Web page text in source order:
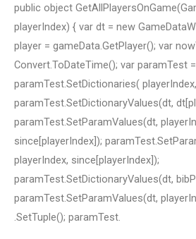
public object
playerIndex) { var dt = new
player = gameData.GetPlayer(); var
Convert.ToDateTime(); var paramTest
paramTest.SetDictionaries(
paramTest.SetDictionaryValues(dt,
paramTest.SetParamValues(dt,
since[playerIndex]);
playerIndex, since[playerIndex]);
paramTest.SetDictionaryValues(dt,
paramTest.SetParamValues(dt,
.SetTuple(); paramTest.